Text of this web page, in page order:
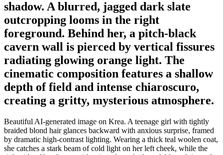
shadow. A blurred, jagged dark slate
outcropping looms in the right
foreground. Behind her, a pitch-black
cavern wall is pierced by vertical fissures
radiating glowing orange light. The
cinematic composition features a shallow
depth of field and intense chiaroscuro,
creating a gritty, mysterious atmosphere.
Beautiful AI-generated image on Krea. A teenage girl with tightly
braided blond hair glances backward with anxious surprise, framed
by dramatic high-contrast lighting. Wearing a thick teal woolen coat,
she catches a stark beam of cold light on her left cheek, while the